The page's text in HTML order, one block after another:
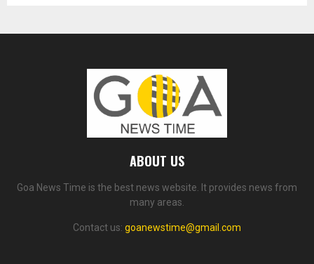
ABOUT US
Goa News Time is the best news website. It provides news from
many areas.
Contact us: goanewstime@gmail.com